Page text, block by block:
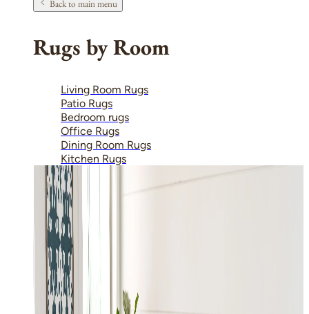
Back to main menu
Rugs by Room
Living Room Rugs
Patio Rugs
Bedroom rugs
Office Rugs
Dining Room Rugs
Kitchen Rugs